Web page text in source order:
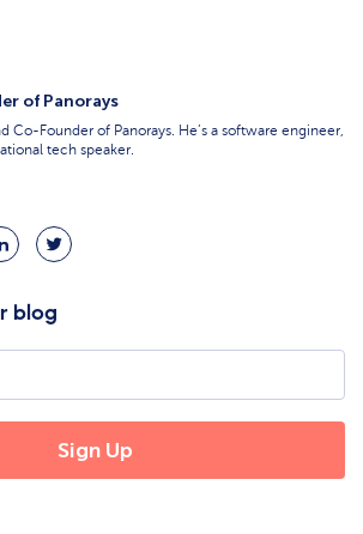
of Panorays
Co-Founder of Panorays. He’s a software engineer,
tech speaker.
Share
on
Share
on
blog